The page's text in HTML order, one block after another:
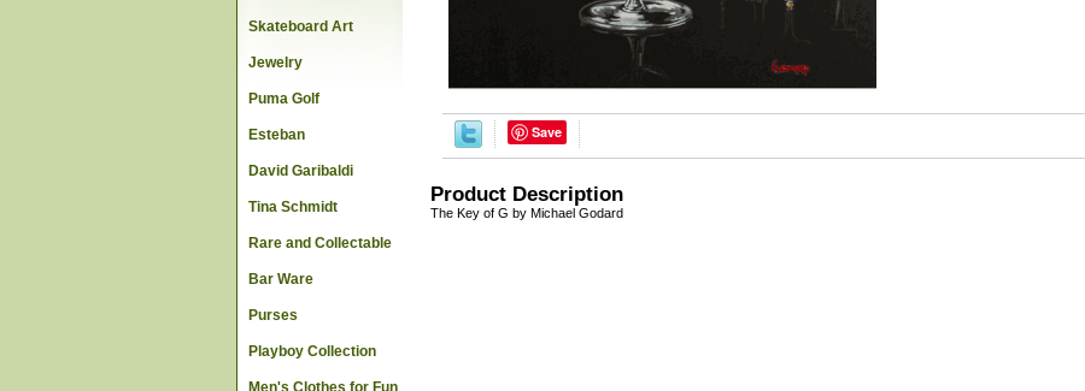
Save
Product Description
The Key of G by Michael Godard
Skateboard Art
Jewelry
Puma Golf
Esteban
David Garibaldi
Tina Schmidt
Rare and Collectable
Bar Ware
Purses
Playboy Collection
Men's Clothes for Fun